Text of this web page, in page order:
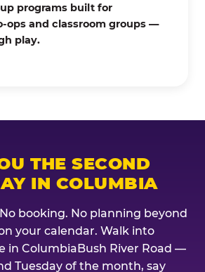
programs built for
ops and classroom groups —
play.
THE SECOND
IN COLUMBIA
booking. No planning beyond
your calendar. Walk into
in ColumbiaBush River Road —
Tuesday of the month, say